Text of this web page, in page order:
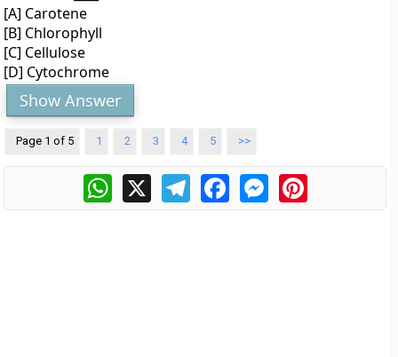
[A] Carotene
[B] Chlorophyll
[C] Cellulose
[D] Cytochrome
Show Answer
Page 1 of 5 1 2 3 4 5 >>
WhatsApp
X TelegramFacebookMessengerPinterest